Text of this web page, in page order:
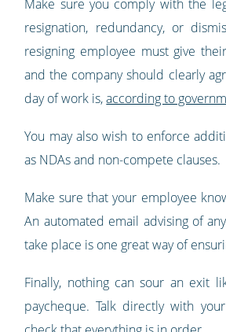
Make sure you comply with the
resignation, redundancy, or
resigning employee must give
and the company should clearly
day of work is,according to
You may also wish to enforce
as NDAs and non-compete clauses.
Make sure that your employee
An automated email advising of
take place is one great way of
Finally, nothing can sour an exit
paycheque. Talk directly with